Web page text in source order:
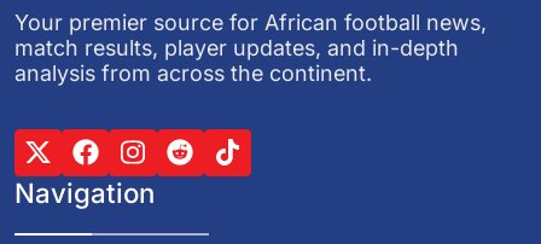
Your premier source for African football news,
match results, player updates, and in-depth
analysis from across the continent.
Navigation